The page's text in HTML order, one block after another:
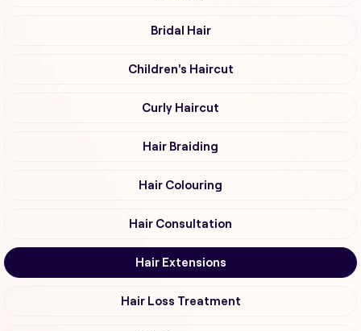
Bridal Hair
Children's Haircut
Curly Haircut
Hair Braiding
Hair Colouring
Hair Consultation
Hair Extensions
Hair Loss Treatment